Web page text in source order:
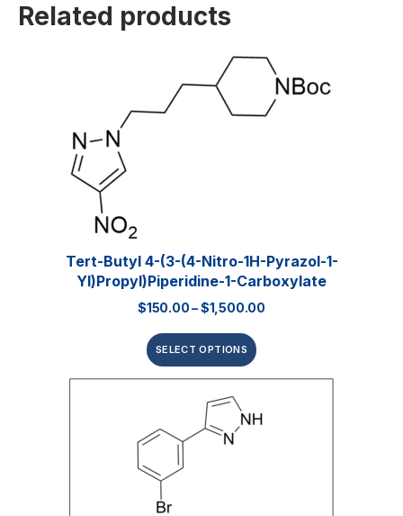
Related products
Tert-Butyl 4-(3-(4-Nitro-1H-Pyrazol-1-
Yl)propyl)piperidine-1-Carboxylate
$150.00–$1,500.00
SELECT OPTIONS